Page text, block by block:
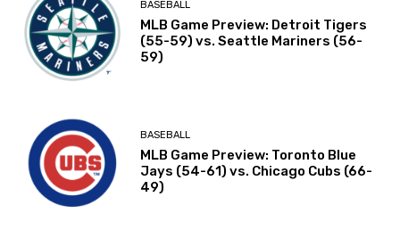
BASEBALL
MLB Game Preview: Detroit Tigers
(55-59) vs. Seattle Mariners (56-
59)
BASEBALL
MLB Game Preview: Toronto Blue
Jays (54-61) vs. Chicago Cubs (66-
49)